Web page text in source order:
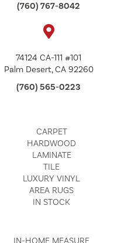
(760) 767-8042
74124 CA-111 #101
Palm Desert, CA 92260
(760) 565-0223
CARPET
HARDWOOD
LAMINATE
TILE
LUXURY VINYL
AREA RUGS
IN STOCK